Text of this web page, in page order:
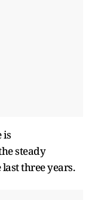
is
steady
three years.